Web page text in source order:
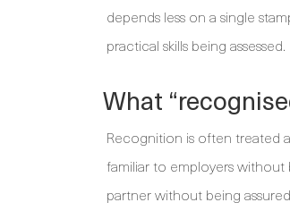
depends less on a single
practical skills being assessed.
What
Recognition is often treated
familiar to employers
partner without being